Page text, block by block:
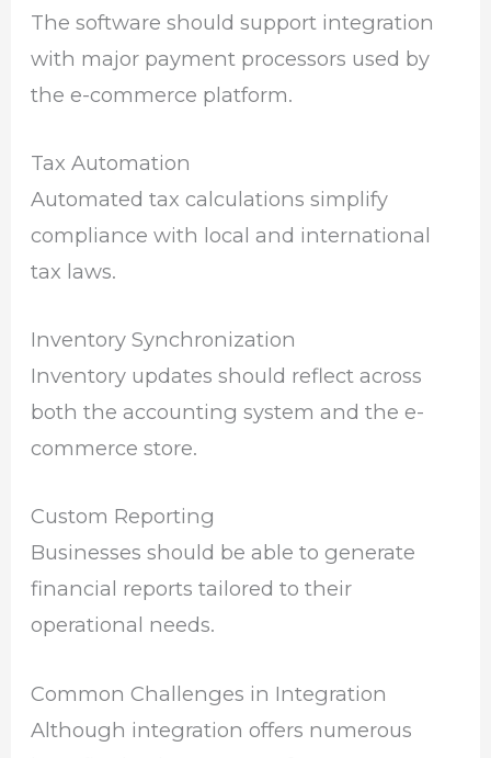
The software should support integration
with major payment processors used by
the e-commerce platform.
Tax Automation
Automated tax calculations simplify
compliance with local and international
tax laws.
Inventory Synchronization
Inventory updates should reflect across
both the accounting system and the e-
commerce store.
Custom Reporting
Businesses should be able to generate
financial reports tailored to their
operational needs.
Common Challenges in Integration
Although integration offers numerous